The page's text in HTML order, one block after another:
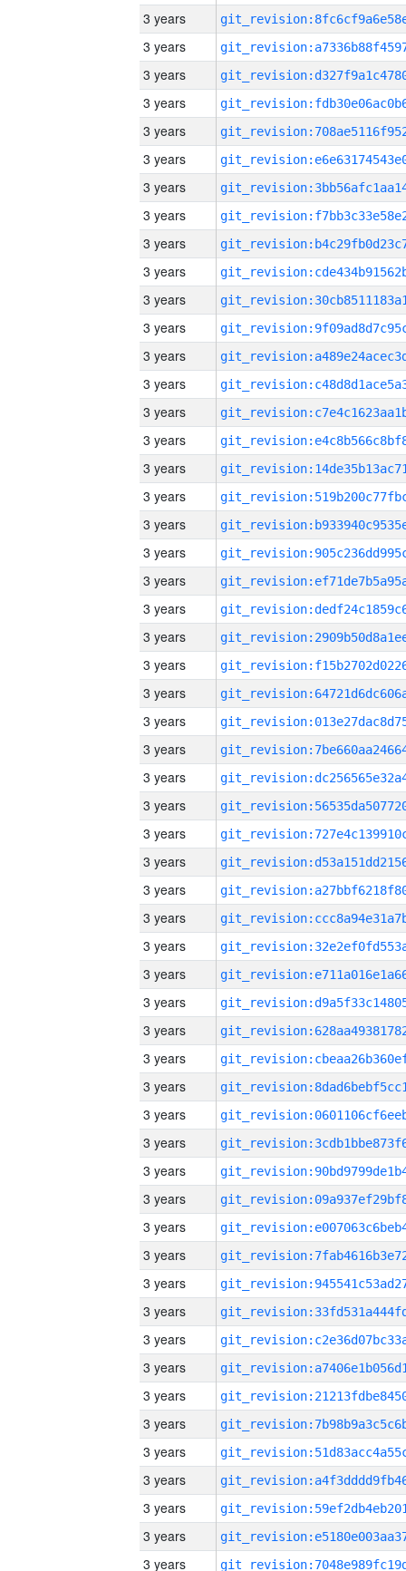
3 years
3 years
3 years
3 years
3 years
3 years
3 years
3 years
3 years
3 years
3 years
3 years
3 years
3 years
3 years
3 years
3 years
3 years
3 years
3 years
3 years
3 years
3 years
3 years
3 years
3 years
3 years
3 years
3 years
3 years
3 years
3 years
3 years
3 years
3 years
3 years
3 years
3 years
3 years
3 years
3 years
3 years
3 years
3 years
3 years
3 years
3 years
3 years
3 years
3 years
3 years
3 years
3 years
3 years
3 years
3 years